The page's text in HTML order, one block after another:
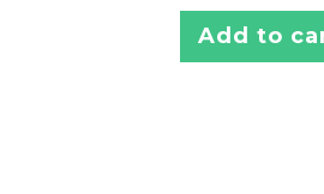
Add to